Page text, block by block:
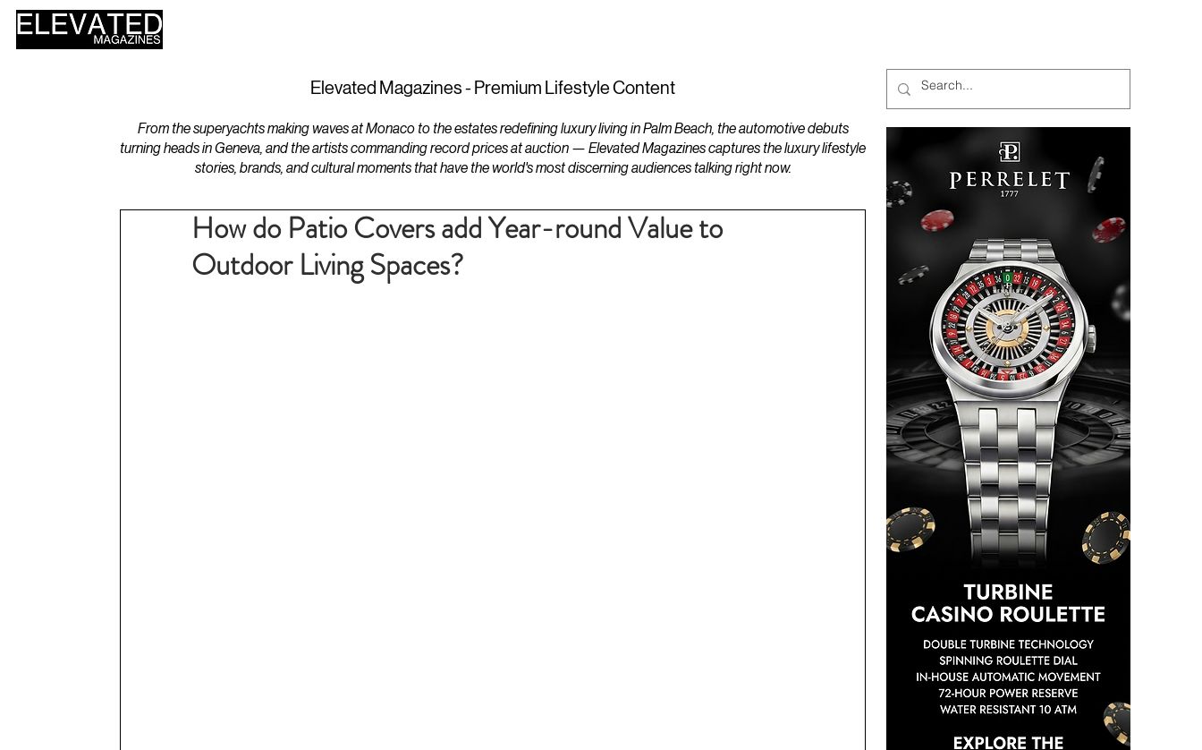
Elevated Magazines - Premium Lifestyle Content
From the superyachts making waves at Monaco to the estates redefining luxury living in Palm Beach, the automotive debuts
turning heads in Geneva, and the artists commanding record prices at auction — Elevated Magazines captures the luxury lifestyle
stories, brands, and cultural moments that have the world's most discerning audiences talking right now.
How do Patio Covers add Year-round Value to
Outdoor Living Spaces?